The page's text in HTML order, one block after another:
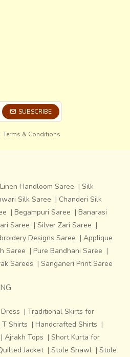
rayon are directly
per the design. Tie-dyeing the
of dyeing: The weft silk
with cotton thread on the
the proposed design in the
to remain unexposed to
portion, which has
be tied while dyeing in another
SUBSCRIBE
Terms & Conditions
Linen Handloom Saree | Silk
Silk Saree | Chanderi Silk
| Begampuri Saree | Banarasi
Saree | Silver Zari Saree |
Designs Saree | Applique
Saree | Pure Bandhani Saree |
Sarees | Sanganeri Print Saree
| Traditional Skirts for
T Shirts | Handcrafted Shirts |
| Ajrakh Tops | Short Kurta for
Jacket | Stole Shawl | Stole